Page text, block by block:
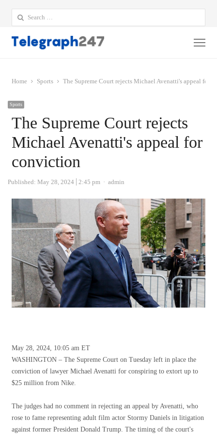
Search
for:
Home Sports The Supreme Court rejects Michael Avenatti's appeal for
Sports
The Supreme Court rejects
Michael Avenatti's appeal for
conviction
Published: May 28, 2024 2:45 pm Author
admin
May 28, 2024, 10:05 am ET
WASHINGTON – The Supreme Court on Tuesday left in place the
conviction of lawyer Michael Avenatti for conspiring to extort up to
$25 million from Nike.
The judges had no comment in rejecting an appeal by Avenatti, who
rose to fame representing adult film actor Stormy Daniels in litigation
against former President Donald Trump. The timing of the court's